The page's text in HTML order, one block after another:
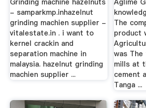
Grinding machine hazelnuts
- samparkmp.inhazelnut
grinding machien supplier -
vitalestate.in . i want to
kernel crackin and
separation machine in
malaysia. hazelnut grinding
machien supplier ...
Aglime
The
product
was
mills at
cement
Tanga ...